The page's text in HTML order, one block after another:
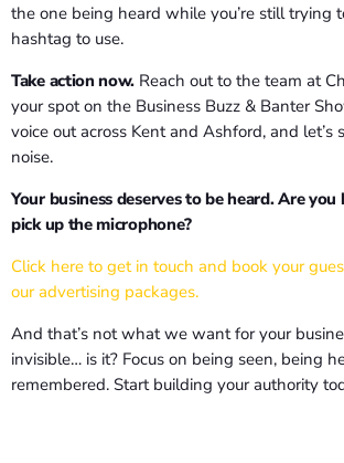
the one being heard while you’re still trying
hashtag to use.
Take action now. Reach out to the team at
your spot on the Business Buzz & Banter
voice out across Kent and Ashford, and let’s
noise.
Your business deserves to be heard. Are
pick up the microphone?
Click here to get in touch and book your
our advertising packages.
And that’s not what we want for your
invisible… is it? Focus on being seen, being
remembered. Start building your authority